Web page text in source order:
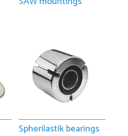
Spherilastik bearings